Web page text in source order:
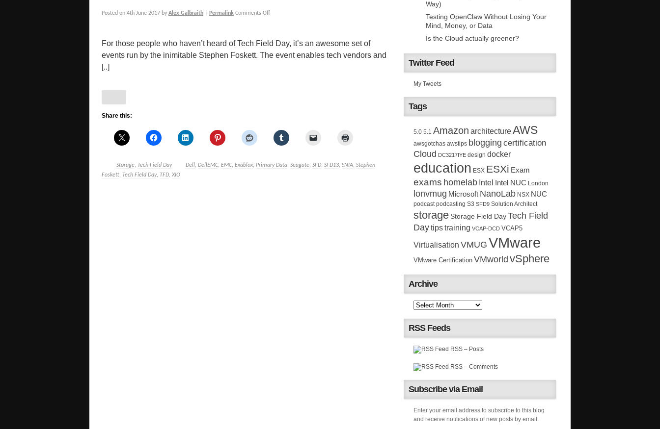
Posted on 4th June 2017 by Alex Galbraith Permalink Comments Off
For those people who haven’t heard of Tech Field Day, it’s an awesome set of
events run by the inimitable Stephen Foskett. The event enables tech vendors and
[..]
Share this:
Storage, Tech Field Day Dell, DellEMC, EMC, Exablox, Primary Data, Seagate, SFD, SFD13, SNIA, Stephen
Foskett, Tech Field Day, TFD, XIO
Way)
Testing OpenClaw Without Losing Your
Mind, Money, or Data
Is the Cloud actually greener?
Twitter Feed
My Tweets
Tags
5.0 5.1 Amazon architectureAWS
awsgotchas awstips blogging certification
Cloud DC3217IYE design docker
education ESX ESXi Exam
exams homelab Intel Intel NUC London
lonvmug Microsoft NanoLab NSX NUC
podcast podcasting S3 SFD9 Solution Architect
storage Storage Field DayTech Field
Daytipstraining VCAP-DCD VCAP5
Virtualisation VMUG VMware
VMware Certification VMworld vSphere
Archive
RSS Feeds
RSS – Posts
RSS – Comments
Subscribe via Email
Enter your email address to subscribe to this blog
and receive notifications of new posts by email.